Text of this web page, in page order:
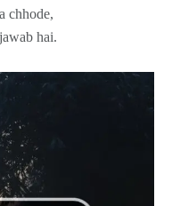
chhode,
hai.